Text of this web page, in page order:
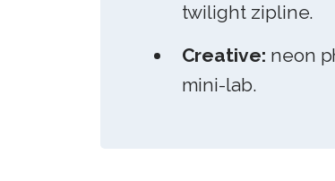
twilight zipline.
Creative: neon
mini-lab.